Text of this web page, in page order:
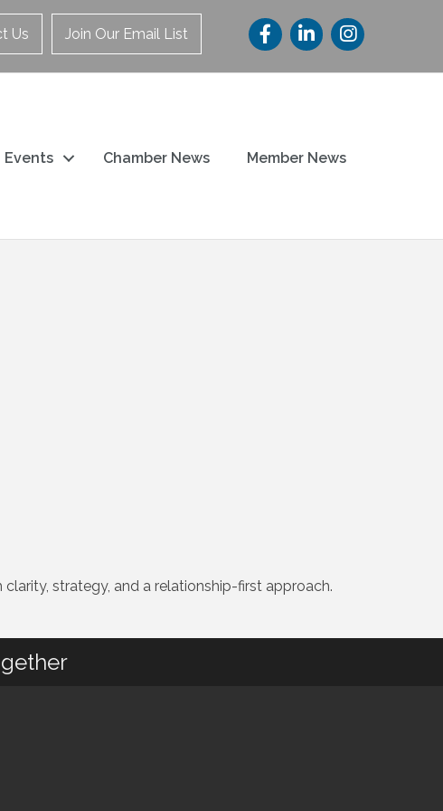
Us Join Our Email List
Events Chamber News Member News
strategy, and a relationship-first approach.